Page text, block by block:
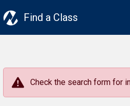
Find a Class
Check the search form for